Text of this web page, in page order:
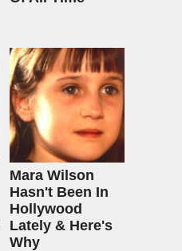
Mara Wilson
Hasn't Been In
Hollywood
Lately & Here's
Why